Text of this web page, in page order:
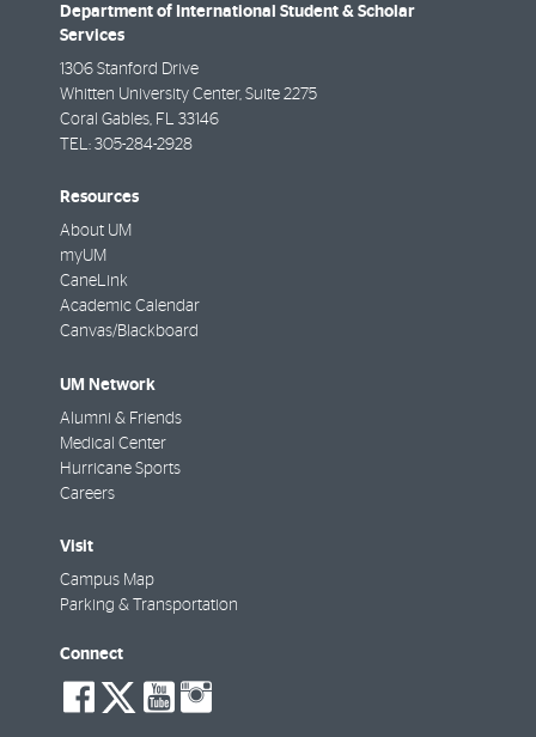
Department of International Student & Scholar
Services
1306 Stanford Drive
Whitten University Center, Suite 2275
Coral Gables, FL 33146
TEL: 305-284-2928
Resources
About UM
myUM
CaneLink
Academic Calendar
Canvas/Blackboard
UM Network
Alumni & Friends
Medical Center
Hurricane Sports
Careers
Visit
Campus Map
Parking & Transportation
Connect
social-
facebook
social-
twitter
social-
youtube